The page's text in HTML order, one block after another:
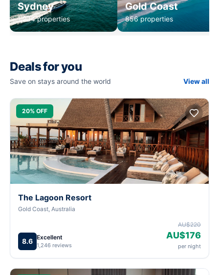
Sydney
1,234 properties
Gold Coast
856 properties
Deals for you
Save on stays around the world View all
20% OFF
The Lagoon Resort
Gold Coast, Australia
8.6 Excellent
1,246 reviews
AU$220
AU$176
per night